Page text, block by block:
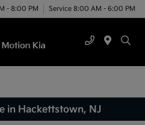
- 8:00 PM Service 8:00 AM - 6:00 PM
in Hackettstown, NJ